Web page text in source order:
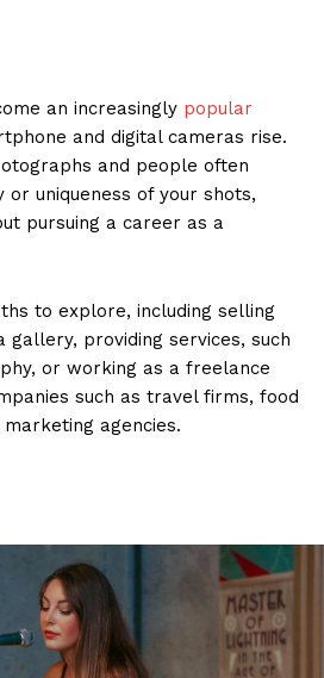
an increasingly popular
and digital cameras rise.
and people often
uniqueness of your shots,
pursuing a career as a
to explore, including selling
gallery, providing services, such
or working as a freelance
such as travel firms, food
agencies.